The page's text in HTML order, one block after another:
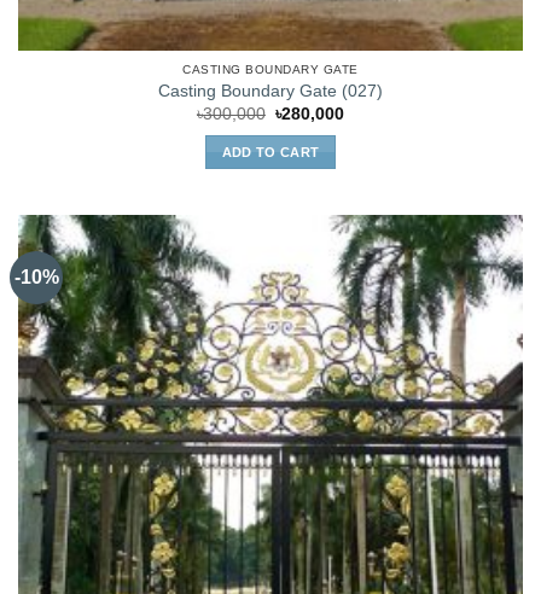
CASTING BOUNDARY GATE
Casting Boundary Gate (027)
৳300,000 Original
was:
৳300,000.
৳280,000Current
ADD TO CART
-10%